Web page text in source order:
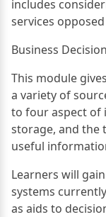
includes
services
Business
This module
a variety of
to four aspect of
storage, and the
useful
Learners will
systems
as aids to